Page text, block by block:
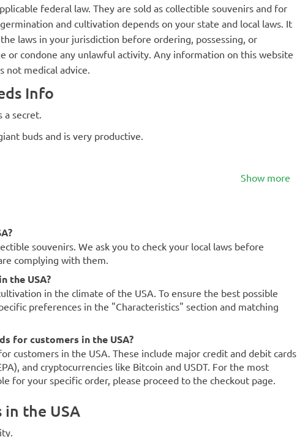
federal law. They are sold as collectible souvenirs and for
and cultivation depends on your state and local laws. It
laws in your jurisdiction before ordering, possessing, or
or condone any unlawful activity. Any information on this website
not medical advice.
Info
a secret.
buds and is very productive.
Show more
souvenirs. We ask you to check your local laws before
complying with them.
the USA?
in the climate of the USA. To ensure the best possible
preferences in the "Characteristics" section and matching
for customers in the USA?
customers in the USA. These include major credit and debit cards
and cryptocurrencies like Bitcoin and USDT. For the most
for your specific order, please proceed to the checkout page.
in the USA